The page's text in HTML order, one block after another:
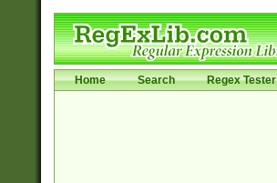
Home Search Regex Tester